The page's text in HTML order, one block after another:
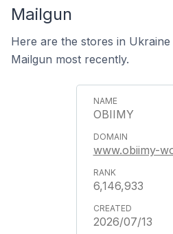
Mailgun
Here are the stores in
Mailgun most recently.
OBIIMY
www.obiimy-
6,146,933
2026/07/13